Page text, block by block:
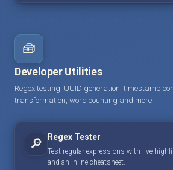
🧰
Developer Utilities
Regex testing, UUID generation, timestamp
transformation, word counting and more.
🔎 Regex Tester
Test regular expressions with live
and an inline cheatsheet.